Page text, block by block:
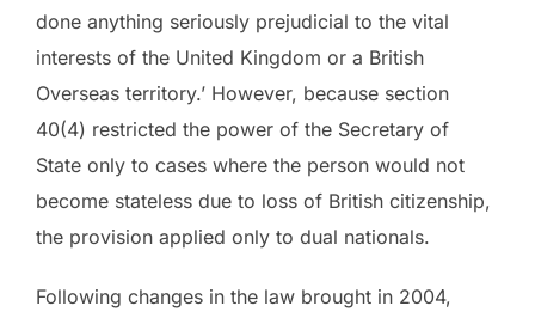
done anything seriously prejudicial to the vital
interests of the United Kingdom or a British
Overseas territory.’ However, because section
40(4) restricted the power of the Secretary of
State only to cases where the person would not
become stateless due to loss of British citizenship,
the provision applied only to dual nationals.
Following changes in the law brought in 2004,